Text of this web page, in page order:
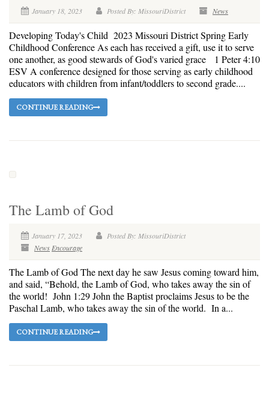
January 18, 2023 Posted By: MissouriDistrict News
Developing Today's Child 2023 Missouri District Spring Early
Childhood Conference As each has received a gift, use it to serve
one another, as good stewards of God's varied grace 1 Peter 4:10
ESV A conference designed for those serving as early childhood
educators with children from infant/toddlers to second grade....
CONTINUE READING
The Lamb of God
January 17, 2023
Posted By: MissouriDistrict
News Encourage
The Lamb of God The next day he saw Jesus coming toward him,
and said, “Behold, the Lamb of God, who takes away the sin of
the world! John 1:29 John the Baptist proclaims Jesus to be the
Paschal Lamb, who takes away the sin of the world. In a...
CONTINUE READING